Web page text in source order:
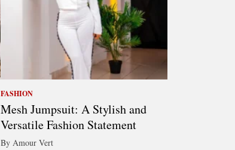
FASHION
Mesh Jumpsuit: A Stylish and
Versatile Fashion Statement
By Amour Vert